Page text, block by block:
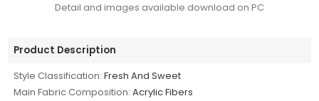
Detail and images available download on PC
Product Description
Style Classification: Fresh And Sweet
Main Fabric Composition: Acrylic Fibers